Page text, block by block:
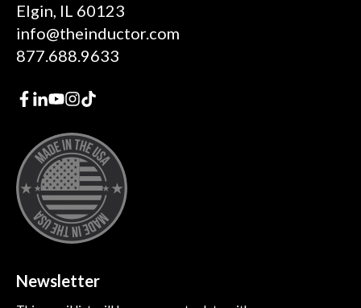
Elgin, IL 60123
info@theinductor.com
877.688.9633
Newsletter